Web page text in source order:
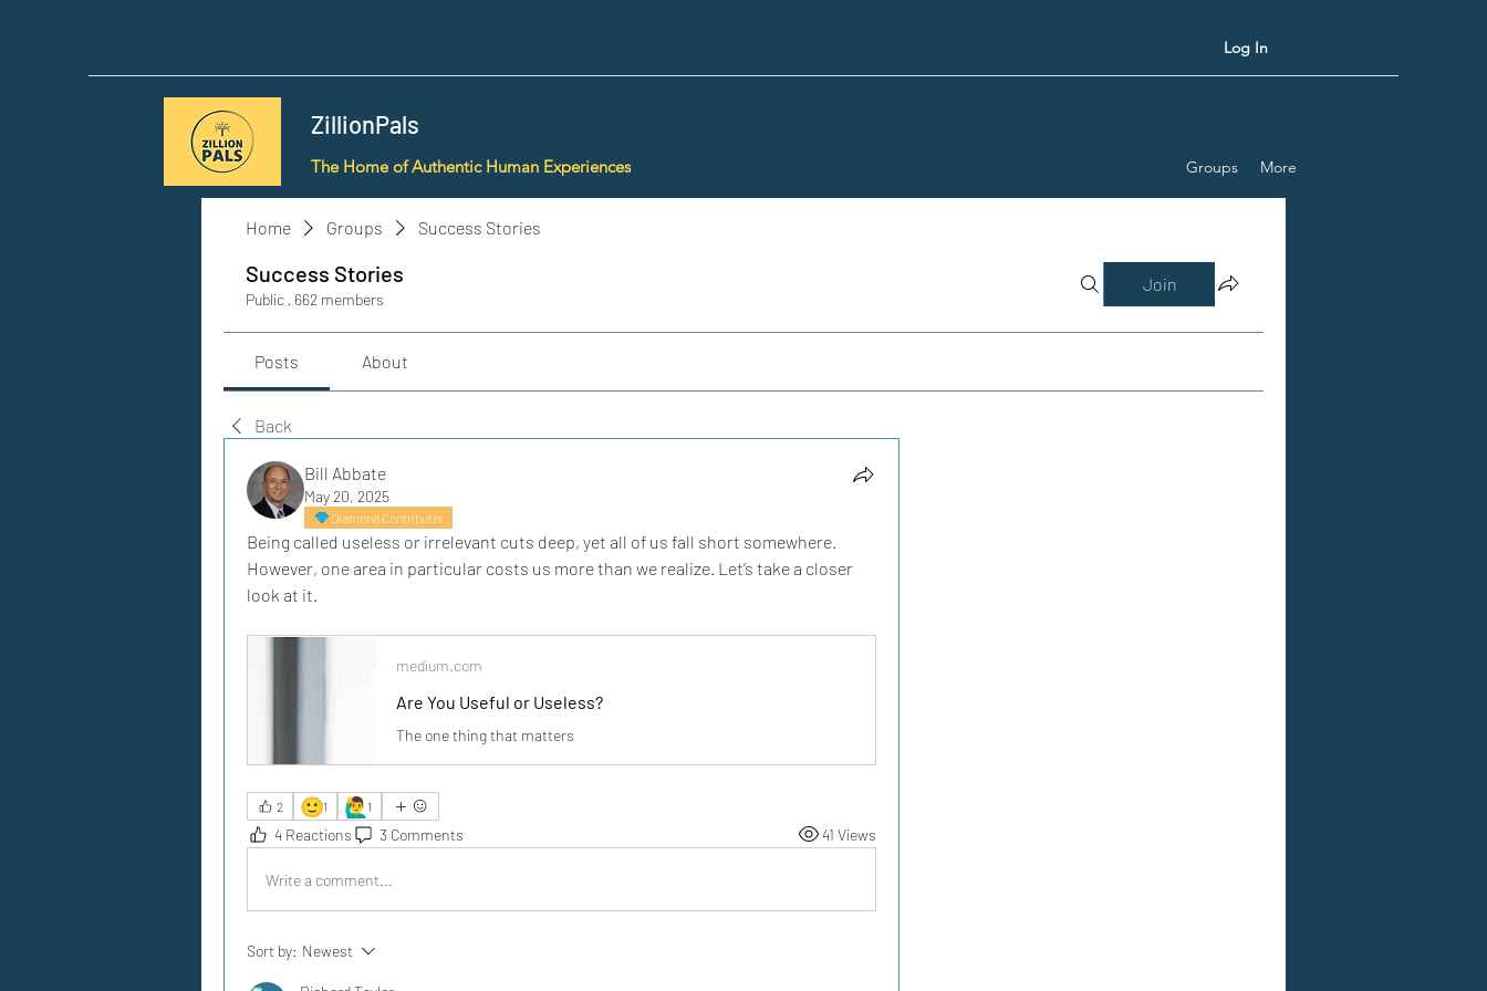
Log In
ZillionPals
The Home of Authentic Human Experiences Groups More
Home Groups Success Stories
Success Stories
Public · 662 members
Join
Posts About
Back
Bill Abbate
May 20, 2025
Diamond Contributor
Being called useless or irrelevant cuts deep, yet all of us fall short somewhere.
However, one area in particular costs us more than we realize. Let’s take a closer
look at it.
medium.com
Are You Useful or Useless?
The one thing that matters
2 🙂1 🙋‍♂️ 1
4 Reactions 3 Comments 41 Views
Write a comment...
Sort by: Newest